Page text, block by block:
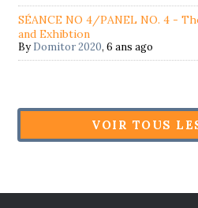
SÉANCE NO 4/PANEL NO. 4 -
and Exhibtion
ByDomitor 2020,6 ans ago
VOIR TOUS